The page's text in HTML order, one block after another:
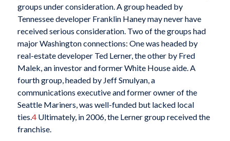
groups under consideration. A group headed by
Tennessee developer Franklin Haney may never have
received serious consideration. Two of the groups had
major Washington connections: One was headed by
real-estate developer Ted Lerner, the other by Fred
Malek, an investor and former White House aide. A
fourth group, headed by Jeff Smulyan, a
communications executive and former owner of the
Seattle Mariners, was well-funded but lacked local
ties.4Ultimately, in 2006, the Lerner group received the
franchise.